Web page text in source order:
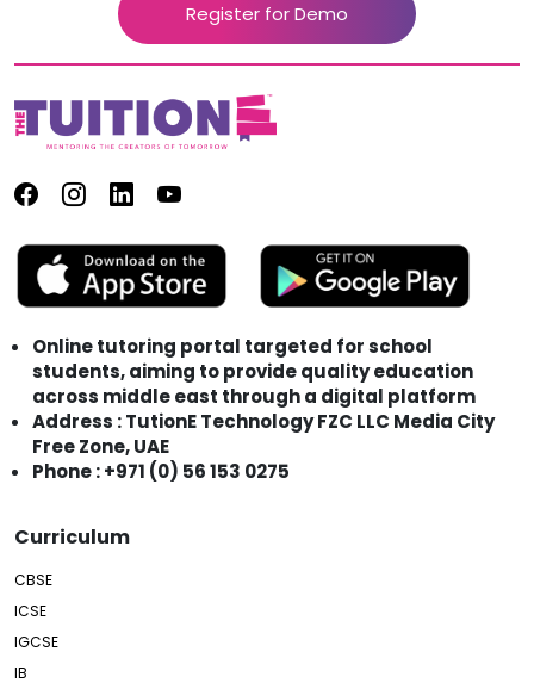
Register for Demo
Online tutoring portal targeted for school
students, aiming to provide quality education
across middle east through a digital platform
Address : TutionE Technology FZC LLC Media City
Free Zone, UAE
Phone : +971 (0) 56 153 0275
Curriculum
CBSE
ICSE
IGCSE
IB